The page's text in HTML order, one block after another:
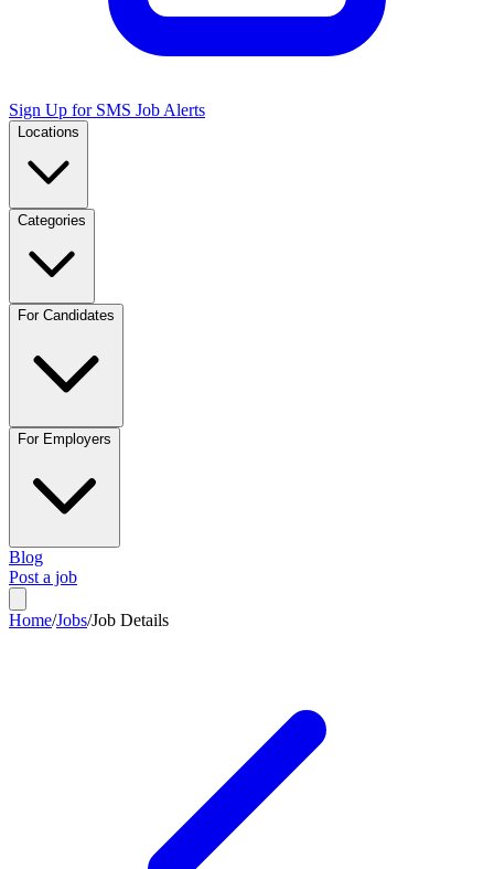
Sign Up for SMS Job Alerts
Locations
Categories
For Candidates
For Employers
Blog
Post a job
Home/Jobs/Job Details